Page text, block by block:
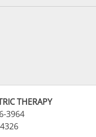
THERAPY
3964